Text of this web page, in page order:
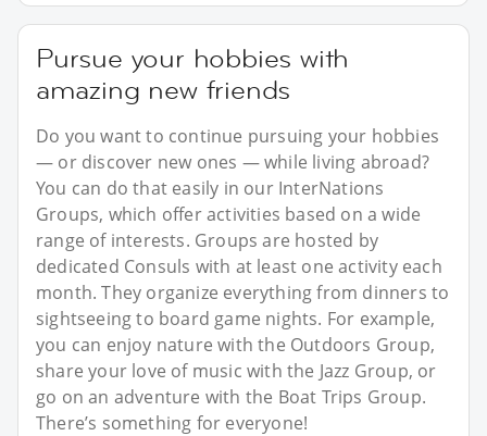
Pursue your hobbies with
amazing new friends
Do you want to continue pursuing your hobbies
— or discover new ones — while living abroad?
You can do that easily in our InterNations
Groups, which offer activities based on a wide
range of interests. Groups are hosted by
dedicated Consuls with at least one activity each
month. They organize everything from dinners to
sightseeing to board game nights. For example,
you can enjoy nature with the Outdoors Group,
share your love of music with the Jazz Group, or
go on an adventure with the Boat Trips Group.
There’s something for everyone!